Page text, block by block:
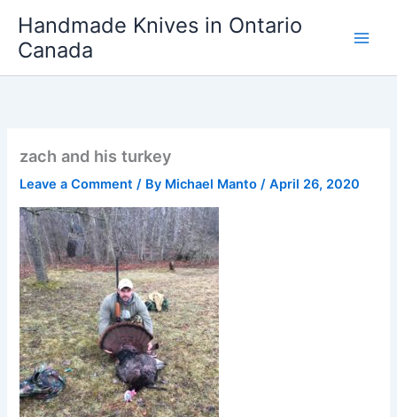
content
Handmade Knives in Ontario
Canada
zach and his turkey
Leave a Comment / By Michael Manto/April 26, 2020